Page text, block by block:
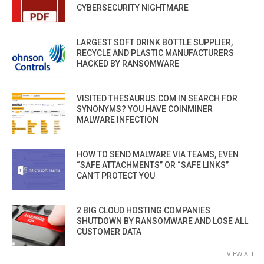
CYBERSECURITY NIGHTMARE
LARGEST SOFT DRINK BOTTLE SUPPLIER,
RECYCLE AND PLASTIC MANUFACTURERS
HACKED BY RANSOMWARE
VISITED THESAURUS.COM IN SEARCH FOR
SYNONYMS? YOU HAVE COINMINER
MALWARE INFECTION
HOW TO SEND MALWARE VIA TEAMS, EVEN
“SAFE ATTACHMENTS” OR “SAFE LINKS”
CAN’T PROTECT YOU
2 BIG CLOUD HOSTING COMPANIES
SHUTDOWN BY RANSOMWARE AND LOSE ALL
CUSTOMER DATA
VIEW ALL